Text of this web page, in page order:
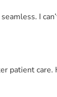
I
patient care.